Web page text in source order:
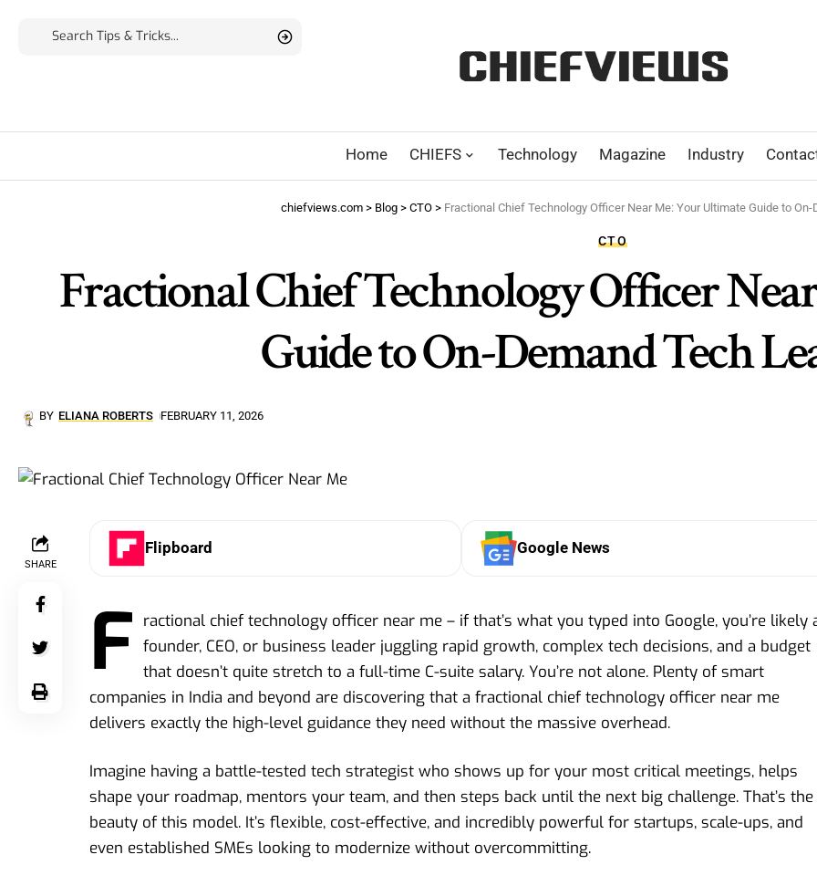
Home CHIEFS Technology Magazine Industry
chiefviews.com > Blog > CTO > Fractional Chief Technology Officer Near Me: Your Ultimate Guide to
CTO
Fractional Chief Technology Officer
Guide to On-Demand Tech
BY ELIANA ROBERTS FEBRUARY 11, 2026
SHARE
Flipboard Google News
F ractional chief technology officer near me – if that’s what you typed into Google, you’re likely
founder, CEO, or business leader juggling rapid growth, complex tech decisions, and a budget
that doesn’t quite stretch to a full-time C-suite salary. You’re not alone. Plenty of smart
companies in India and beyond are discovering that a fractional chief technology officer near me
delivers exactly the high-level guidance they need without the massive overhead.
Imagine having a battle-tested tech strategist who shows up for your most critical meetings, helps
shape your roadmap, mentors your team, and then steps back until the next big challenge. That’s the
beauty of this model. It’s flexible, cost-effective, and incredibly powerful for startups, scale-ups, and
even established SMEs looking to modernize without overcommitting.